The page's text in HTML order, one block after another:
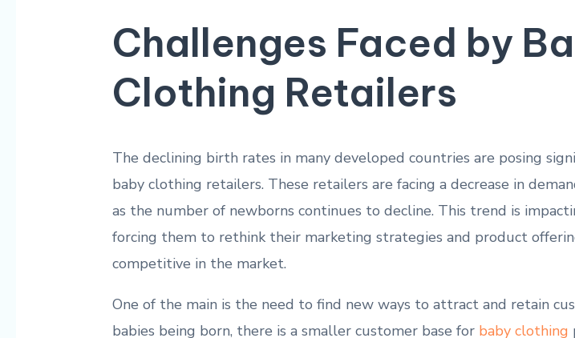
Challenges Faced by
Clothing Retailers
The ​declining ⁣birth rates in many developed countries are posing‍
baby ⁣clothing⁢ retailers. These retailers are⁤ facing a decrease in
as the number of newborns continues to decline. This trend is
forcing them to rethink their marketing​ strategies and product
competitive ⁤in the market.
One of the main is the need ⁤to ⁤find ‍new ways to attract‍ and retain
babies⁤ being born, there ⁣is a ⁤smaller customer⁣ base for baby clothing